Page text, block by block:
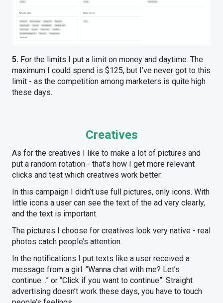
5. For the limits I put a limit on money and daytime. The
maximum I could spend is $125, but I’ve never got to this
limit - as the competition among marketers is quite high
these days.
Creatives
As for the creatives I like to make a lot of pictures and
put a random rotation - that’s how I get more relevant
clicks and test which creatives work better.
In this campaign I didn’t use full pictures, only icons. With
little icons a user can see the text of the ad very clearly,
and the text is important.
The pictures I choose for creatives look very native - real
photos catch people’s attention.
In the notifications I put texts like a user received a
message from a girl: “Wanna chat with me? Let’s
continue…” or “Click if you want to continue”. Straight
advertising doesn’t work these days, you have to touch